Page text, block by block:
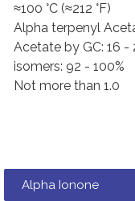
≈100 °C (≈212 °F)
Alpha terpenyl
Acetate by GC: 16 -
isomers: 92 - 100%
Not more than 1.0
Alpha Ionone